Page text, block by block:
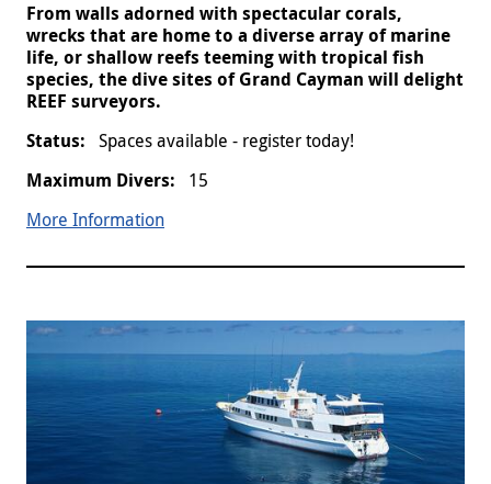
From walls adorned with spectacular corals,
wrecks that are home to a diverse array of marine
life, or shallow reefs teeming with tropical fish
species, the dive sites of Grand Cayman will delight
REEF surveyors.
Spaces available - register today!
15
More Information